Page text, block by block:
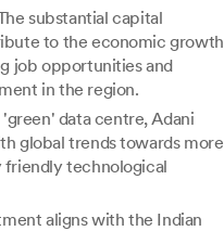
substantial capital
to the economic growth
job opportunities and
in the region.
data centre, Adani
global trends towards more
friendly technological
aligns with the Indian